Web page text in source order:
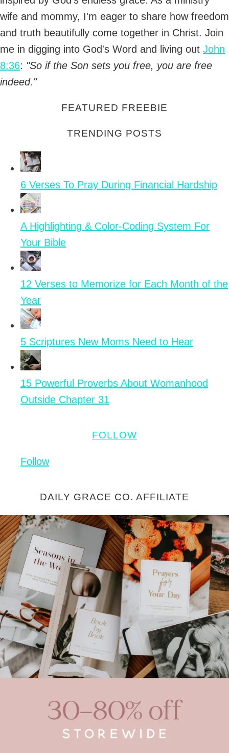
wife and mommy, I'm eager to share how freedom
and truth beautifully come together in Christ. Join
me in digging into God's Word and living out John
8:36: "So if the Son sets you free, you are free
indeed."
FEATURED FREEBIE
TRENDING POSTS
6 Verses To Pray During Financial Hardship
A Highlighting & Color-Coding System For
Your Bible
12 Verses to Memorize for Each Month of the
Year
5 Scriptures New Moms Need to Hear
15 Powerful Proverbs About Womanhood
Outside Chapter 31
FOLLOW
Follow
DAILY GRACE CO. AFFILIATE